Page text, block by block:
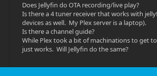
Does Jellyfin do OTA recording/live play?
Is there a 4 tuner receiver that works with
devices as well. My Plex server is a laptop).
Is there a channel guide?
While Plex took a bit of machinations to get
just works. Will Jellyfin do the same?